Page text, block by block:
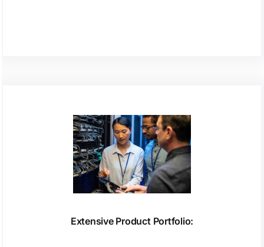
Extensive Product Portfolio: